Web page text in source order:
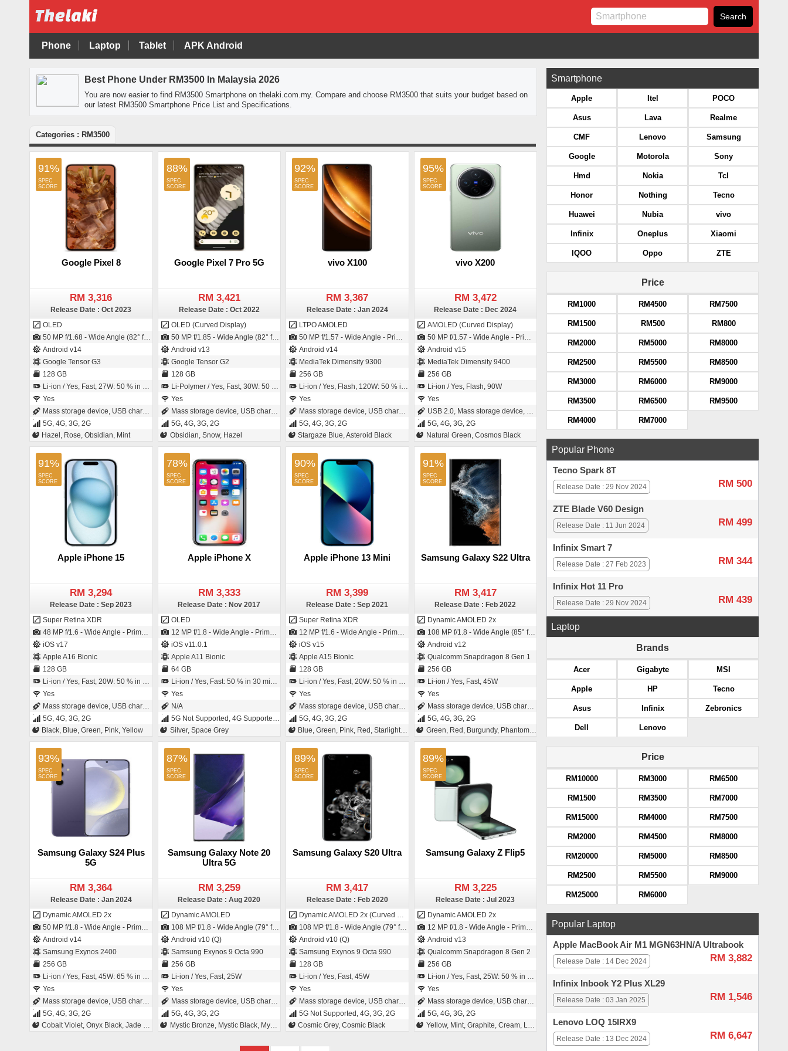
Phone Laptop Tablet APK Android
Best Phone Under RM3500 In Malaysia 2026
You are now easier to find RM3500 Smartphone on thelaki.com.my. Compare and choose RM3500 that suits your budget based on
our latest RM3500 Smartphone Price List and Specifications.
Categories : RM3500
91%
Google Pixel 8
RM 3,316
Release Date : Oct 2023
OLED
50 MP f/1.68 - Wide Angle (82° field-of-view) - Primary Camera (25 mm focal length - 1/1.31" sensor size - S5KGN2 - ISOCELL Plus - 1.2µm pixel size) / 10.5 MP f/2.2 - Ultra-Wide Angle - Primary Camera (20 mm focal length - 1/3.1" sensor size - 1.22µm pixel size)
Android v14
Google Tensor G3
128 GB
Li-ion / Yes, Fast, 27W: 50 % in 30 minutes
Yes
Mass storage device, USB charging
5G, 4G, 3G, 2G
Hazel, Rose, Obsidian, Mint
88%
Google Pixel 7 Pro 5G
RM 3,421
Release Date : Oct 2022
OLED (Curved Display)
50 MP f/1.85 - Wide Angle (82° field-of-view) - Primary Camera (25 mm focal length - 1/1.31" sensor size - 1.2µm pixel size) / 10.8 MP f/2.2 - Ultra-Wide Angle - Primary Camera (21 mm focal length - 1/3.1" sensor size - 1.22µm pixel size)
Android v13
Google Tensor G2
128 GB
Li-Polymer / Yes, Fast, 30W: 50 % in 30 minutes
Yes
Mass storage device, USB charging
5G, 4G, 3G, 2G
Obsidian, Snow, Hazel
92%
vivo X100
RM 3,367
Release Date : Jan 2024
LTPO AMOLED
50 MP f/1.57 - Wide Angle - Primary Camera (23 mm focal length - 1/1.49" sensor size - IMX920 - CMOS image sensor - Exmor-RS CMOS Sensor) / 32 MP f/2.0 - Wide Angle - Primary Camera
Android v14
MediaTek Dimensity 9300
256 GB
Li-ion / Yes, Flash, 120W: 50 % in 11 minutes
Yes
Mass storage device, USB charging
5G, 4G, 3G, 2G
Stargaze Blue, Asteroid Black
95%
vivo X200
RM 3,472
Release Date : Dec 2024
AMOLED (Curved Display)
50 MP f/1.57 - Wide Angle - Primary Camera (23 mm focal length - 1/1.56" sensor size - IMX921 - CMOS image sensor - Exmor-RS CMOS Sensor) / 32 MP f/2.0 - Ultra-Wide Angle - Primary Camera (20 mm focal length)
Android v15
MediaTek Dimensity 9400
256 GB
Li-ion / Yes, Flash, 90W
Yes
USB 2.0, Mass storage device, USB charging
5G, 4G, 3G, 2G
Natural Green, Cosmos Black
91%
Apple iPhone 15
RM 3,294
Release Date : Sep 2023
Super Retina XDR
48 MP f/1.6 - Wide Angle - Primary Camera (26 mm focal length - Sensor-shift Image Stabilization - 1µm pixel size) / 12 MP f/1.9 - Wide Angle - Primary Camera (23 mm focal length - 1/3.6" sensor size)
iOS v17
Apple A16 Bionic
128 GB
Li-ion / Yes, Fast, 20W: 50 % in 30 minutes
Yes
Mass storage device, USB charging
5G, 4G, 3G, 2G
Black, Blue, Green, Pink, Yellow
78%
Apple iPhone X
RM 3,333
Release Date : Nov 2017
OLED
12 MP f/1.8 - Wide Angle - Primary Camera (22 mm focal length - 3" sensor size - Back-illuminated sensor (BSI) - 1.22µm pixel size) / 7 MP f/2.2 - Primary Camera (32 mm focal length - BSI Sensor - 1.12µm pixel size)
iOS v11.0.1
Apple A11 Bionic
64 GB
Li-ion / Yes, Fast: 50 % in 30 minutes
Yes
N/A
5G Not Supported, 4G Supported, 3G, 2G
Silver, Space Grey
90%
Apple iPhone 13 Mini
RM 3,399
Release Date : Sep 2021
Super Retina XDR
12 MP f/1.6 - Wide Angle - Primary Camera (Sensor-shift Image Stabilization) / 12 MP f/2.2 - Wide Angle - Primary Camera (23 mm focal length - 1/3.6" sensor size)
iOS v15
Apple A15 Bionic
128 GB
Li-ion / Yes, Fast, 20W: 50 % in 30 minutes
Yes
Mass storage device, USB charging
5G, 4G, 3G, 2G
Blue, Green, Pink, Red, Starlight, Midnight
91%
Samsung Galaxy S22 Ultra
RM 3,417
Release Date : Feb 2022
Dynamic AMOLED 2x
108 MP f/1.8 - Wide Angle (85° field-of-view) - Primary Camera (24 mm focal length - 1/1.33" sensor size - S5KHM3 - ISO-CELL - 0.8µm pixel size) / 40 MP f/2.2 - Wide Angle - Primary Camera (26 mm focal length - 1/2.8" sensor size - 0.7µm pixel size)
Android v12
Qualcomm Snapdragon 8 Gen 1
256 GB
Li-ion / Yes, Fast, 45W
Yes
Mass storage device, USB charging
5G, 4G, 3G, 2G
Green, Red, Burgundy, Phantom Black, Phantom White
93%
Samsung Galaxy S24 Plus
5G
RM 3,364
Release Date : Jan 2024
Dynamic AMOLED 2x
50 MP f/1.8 - Wide Angle - Primary Camera (24 mm focal length - 1/1.56" sensor size - S5KGN5 - ISO-CELL - 1µm pixel size) / 12 MP f/2.2 - Wide Angle - Primary Camera (26 mm focal length - 1/3.2" sensor size - 1.12µm pixel size)
Android v14
Samsung Exynos 2400
256 GB
Li-ion / Yes, Fast, 45W: 65 % in 30 minutes
Yes
Mass storage device, USB charging
5G, 4G, 3G, 2G
Cobalt Violet, Onyx Black, Jade Green, Sapphire Blue
87%
Samsung Galaxy Note 20
Ultra 5G
RM 3,259
Release Date : Aug 2020
Dynamic AMOLED
108 MP f/1.8 - Wide Angle (79° field-of-view) - Primary Camera (26 mm focal length - 1/1.33" sensor size - ISO-CELL - 0.8µm pixel size) / 10 MP f/2.2 - Wide Angle - Primary Camera (26 mm focal length - 1/3.2" sensor size - CMOS - 1.22µm pixel size)
Android v10 (Q)
Samsung Exynos 9 Octa 990
256 GB
Li-ion / Yes, Fast, 25W
Yes
Mass storage device, USB charging
5G, 4G, 3G, 2G
Mystic Bronze, Mystic Black, Mystic White
89%
Samsung Galaxy S20 Ultra
RM 3,417
Release Date : Feb 2020
Dynamic AMOLED 2x (Curved Display)
108 MP f/1.8 - Wide Angle (79° field-of-view) - Primary Camera (26 mm focal length - ISOCELL Plus - 0.8µm pixel size) / 40 MP f/2.2 - Wide Angle - Primary Camera (26 mm focal length - 1/2.8" sensor size - CMOS - 1.4µm pixel size)
Android v10 (Q)
Samsung Exynos 9 Octa 990
128 GB
Li-ion / Yes, Fast, 45W
Yes
Mass storage device, USB charging
5G Not Supported, 4G, 3G, 2G
Cosmic Grey, Cosmic Black
89%
Samsung Galaxy Z Flip5
RM 3,225
Release Date : Jul 2023
Dynamic AMOLED 2x
12 MP f/1.8 - Wide Angle - Primary Camera (24 mm focal length - 1/1.7" sensor size - S5K2LD - ISOCELL Plus - 1.8µm pixel size) / 10 MP f/2.2 - Wide Angle - Primary Camera (26 mm focal length - 1.22µm pixel size)
Android v13
Qualcomm Snapdragon 8 Gen 2
256 GB
Li-ion / Yes, Fast, 25W: 50 % in 30 minutes
Yes
Mass storage device, USB charging
5G, 4G, 3G, 2G
Yellow, Mint, Graphite, Cream, Lavender
Smartphone
Apple
Asus
CMF
Google
Hmd
Honor
Huawei
Infinix
IQOO
Itel
Lava
Lenovo
Motorola
Nokia
Nothing
Nubia
Oneplus
Oppo
POCO
Realme
Samsung
Sony
Tcl
Tecno
vivo
Xiaomi
ZTE
Price
RM1000
RM1500
RM2000
RM2500
RM3000
RM3500
RM4000
RM4500
RM500
RM5000
RM5500
RM6000
RM6500
RM7000
RM7500
RM800
RM8000
RM8500
RM9000
RM9500
Popular Phone
Tecno Spark 8T
RM 500
Release Date : 29 Nov 2024
ZTE Blade V60 Design
RM 499
Release Date : 11 Jun 2024
Infinix Smart 7
RM 344
Release Date : 27 Feb 2023
Infinix Hot 11 Pro
RM 439
Release Date : 29 Nov 2024
Laptop
Brands
Acer
Apple
Asus
Dell
Gigabyte
HP
Infinix
Lenovo
MSI
Tecno
Zebronics
Price
RM10000
RM1500
RM15000
RM2000
RM20000
RM2500
RM25000
RM3000
RM3500
RM4000
RM4500
RM5000
RM5500
RM6000
RM6500
RM7000
RM7500
RM8000
RM8500
RM9000
Popular Laptop
Apple MacBook Air M1 MGN63HN/A Ultrabook
RM 3,882
Release Date : 14 Dec 2024
Infinix Inbook Y2 Plus XL29
RM 1,546
Release Date : 03 Jan 2025
Lenovo LOQ 15IRX9
RM 6,647
Release Date : 13 Dec 2024